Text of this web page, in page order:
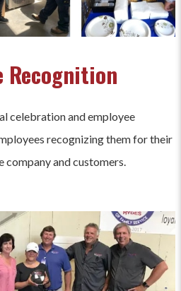
Recognition
celebration and employee
recognizing them for their
company and customers.